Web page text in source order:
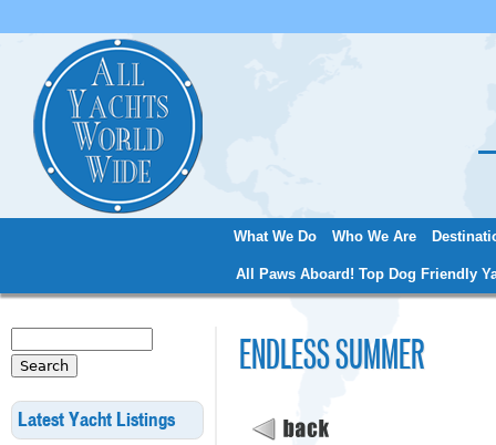
What We Do Who We Are
All Paws Aboard! Top Dog Friendly
ENDLESS SUMMER
Search form
Latest Yacht Listings